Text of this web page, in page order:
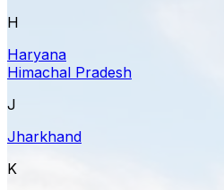
H
Haryana
Himachal Pradesh
J
Jharkhand
K